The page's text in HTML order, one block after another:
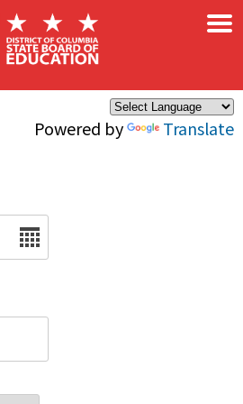
Powered by Translate
×